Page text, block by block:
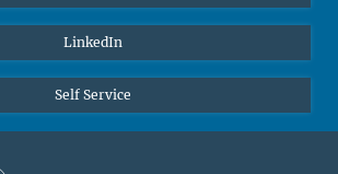
LinkedIn
Self Service